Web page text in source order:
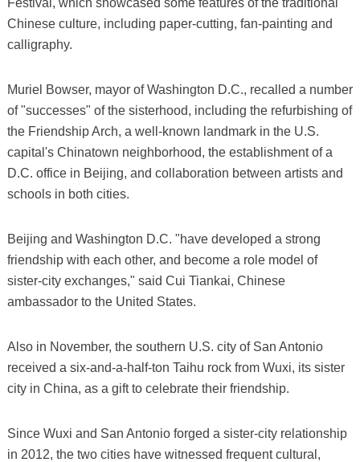
Chinese culture, including paper-cutting, fan-painting and
calligraphy.
Muriel Bowser, mayor of Washington D.C., recalled a number
of "successes" of the sisterhood, including the refurbishing of
the Friendship Arch, a well-known landmark in the U.S.
capital's Chinatown neighborhood, the establishment of a
D.C. office in Beijing, and collaboration between artists and
schools in both cities.
Beijing and Washington D.C. "have developed a strong
friendship with each other, and become a role model of
sister-city exchanges," said Cui Tiankai, Chinese
ambassador to the United States.
Also in November, the southern U.S. city of San Antonio
received a six-and-a-half-ton Taihu rock from Wuxi, its sister
city in China, as a gift to celebrate their friendship.
Since Wuxi and San Antonio forged a sister-city relationship
in 2012, the two cities have witnessed frequent cultural,